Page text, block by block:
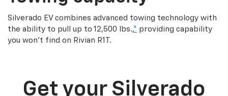
Silverado EV combines advanced towing technology with
the ability to pull up to 12,500 lbs.,* providing capability
you won’t find on Rivian R1T.
Get your Silverado